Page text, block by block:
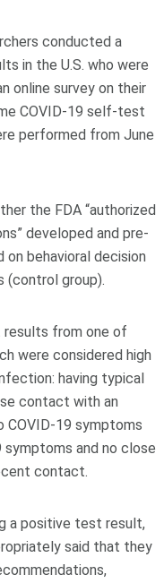
conducted a
in the U.S. who were
online survey on their
COVID-19 self-test
performed from June
the FDA “authorized
developed and pre-
behavioral decision
(control group).
from one of
were considered high
having typical
contact with an
COVID-19 symptoms
and no close
contact.
a positive test result,
said that they